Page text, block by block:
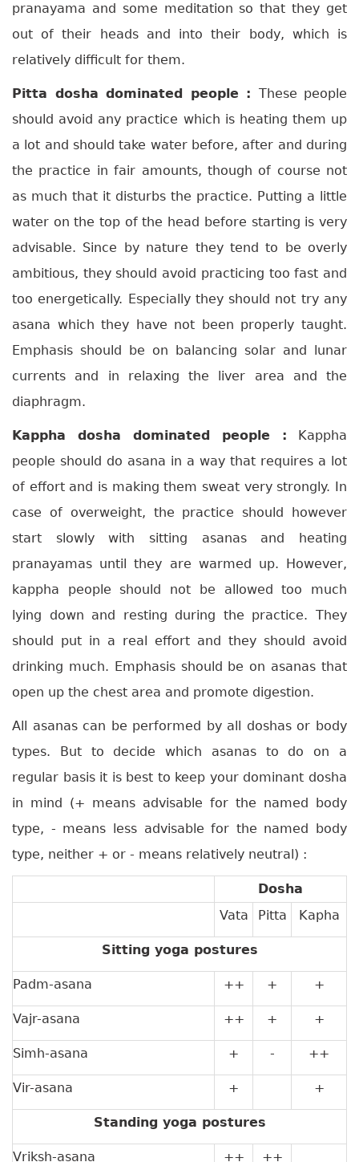
pranayama and some meditation so that they get
out of their heads and into their body, which is
relatively difficult for them.
Pitta dosha dominated people : These people
should avoid any practice which is heating them up
a lot and should take water before, after and during
the practice in fair amounts, though of course not
as much that it disturbs the practice. Putting a little
water on the top of the head before starting is very
advisable. Since by nature they tend to be overly
ambitious, they should avoid practicing too fast and
too energetically. Especially they should not try any
asana which they have not been properly taught.
Emphasis should be on balancing solar and lunar
currents and in relaxing the liver area and the
diaphragm.
Kappha dosha dominated people : Kappha
people should do asana in a way that requires a lot
of effort and is making them sweat very strongly. In
case of overweight, the practice should however
start slowly with sitting asanas and heating
pranayamas until they are warmed up. However,
kappha people should not be allowed too much
lying down and resting during the practice. They
should put in a real effort and they should avoid
drinking much. Emphasis should be on asanas that
open up the chest area and promote digestion.
All asanas can be performed by all doshas or body
types. But to decide which asanas to do on a
regular basis it is best to keep your dominant dosha
in mind (+ means advisable for the named body
type, - means less advisable for the named body
type, neither + or - means relatively neutral) :
Dosha
Vata
Pitta Kapha
Sitting yoga postures
Padm-asana ++ + +
Vajr-asana ++ + +
Simh-asana + - ++
Vir-asana + +
Standing yoga postures
Vriksh-asana ++ ++